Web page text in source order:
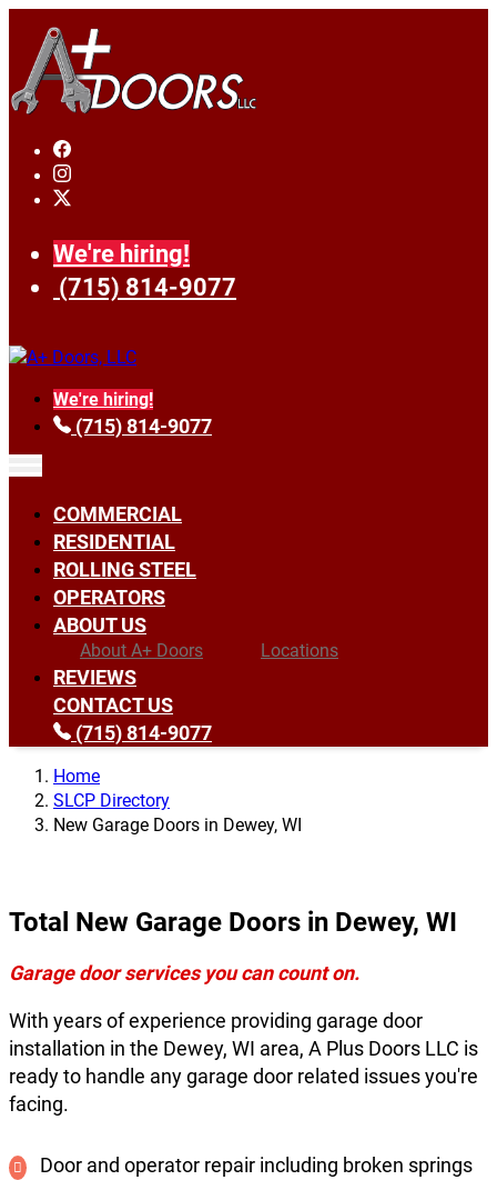
We're hiring!
(715) 814-9077
We're hiring!
(715) 814-9077
COMMERCIAL
RESIDENTIAL
ROLLING STEEL
OPERATORS
ABOUT US
About A+ Doors Locations
REVIEWS
CONTACT US
(715) 814-9077
Home
SLCP Directory
New Garage Doors in Dewey, WI
Total New Garage Doors in Dewey, WI
Garage door services you can count on.
With years of experience providing garage door
installation in the Dewey, WI area, A Plus Doors LLC is
ready to handle any garage door related issues you're
facing.
Door and operator repair including broken springs